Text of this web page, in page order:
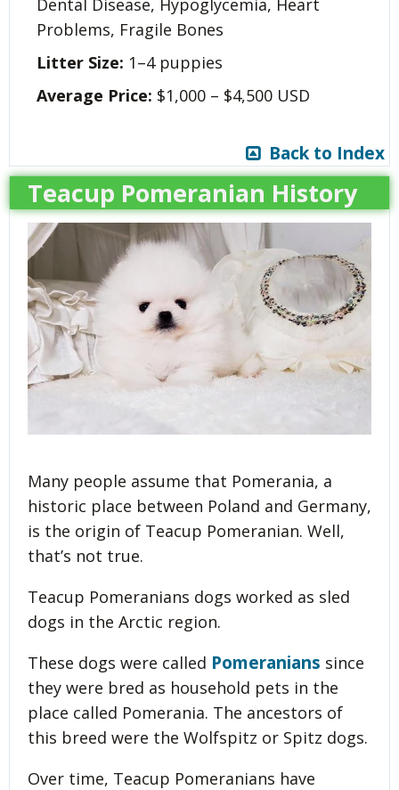
Dental Disease, Hypoglycemia, Heart
Problems, Fragile Bones
Litter Size: 1–4 puppies
Average Price: $1,000 – $4,500 USD
Back to Index
Teacup Pomeranian History
Many people assume that Pomerania, a
historic place between Poland and Germany,
is the origin of Teacup Pomeranian. Well,
that’s not true.
Teacup Pomeranians dogs worked as sled
dogs in the Arctic region.
These dogs were called Pomeranians since
they were bred as household pets in the
place called Pomerania. The ancestors of
this breed were the Wolfspitz or Spitz dogs.
Over time, Teacup Pomeranians have